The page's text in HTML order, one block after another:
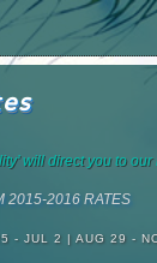
will direct you to
2015-2016 RATES
- JUL 2 | AUG 29 -